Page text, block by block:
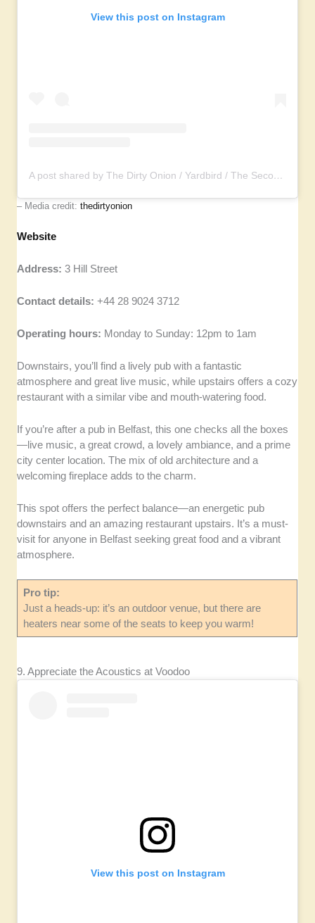
View this post on Instagram
A post shared by The Dirty Onion / Yardbird / The Second Fiddle (@thedirtyonion)
– Media credit:thedirtyonion
Website
Address:3 Hill Street
Contact details:+44 28 9024 3712
Operating hours: Monday to Sunday: 12pm to 1am
Downstairs, you’ll find a lively pub with a fantastic
atmosphere and great live music, while upstairs offers a cozy
restaurant with a similar vibe and mouth-watering food.
If you’re after a pub in Belfast, this one checks all the boxes
—live music, a great crowd, a lovely ambiance, and a prime
city center location. The mix of old architecture and a
welcoming fireplace adds to the charm.
This spot offers the perfect balance—an energetic pub
downstairs and an amazing restaurant upstairs. It’s a must-
visit for anyone in Belfast seeking great food and a vibrant
atmosphere.
Pro tip:
Just a heads-up: it’s an outdoor venue, but there are
heaters near some of the seats to keep you warm!
9. Appreciate the Acoustics at Voodoo
View this post on Instagram